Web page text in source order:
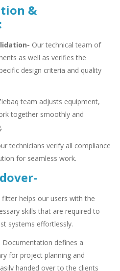
&
Our technical team of
as well as verifies the
design criteria and quality
team adjusts equipment,
together smoothly and
technicians verify all compliance
for seamless work.
helps our users with the
skills that are required to
systems effortlessly.
defines a
for project planning and
handed over to the clients